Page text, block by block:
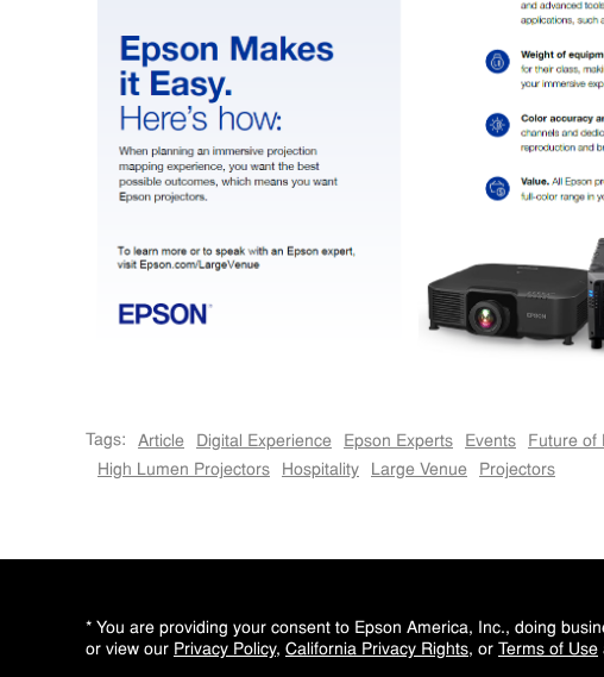
Tags: Article Digital Experience Epson Experts Events Future of
High Lumen Projectors
Hospitality Large Venue Projectors
* You are providing your consent to Epson America, Inc., doing
or view our Privacy Policy, California Privacy Rights, or Terms of Use